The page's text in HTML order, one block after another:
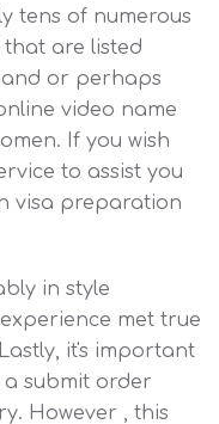
tens of numerous
are listed
or perhaps
video name
If you wish
to assist you
visa preparation
in style
met true
it's important
submit order
However , this